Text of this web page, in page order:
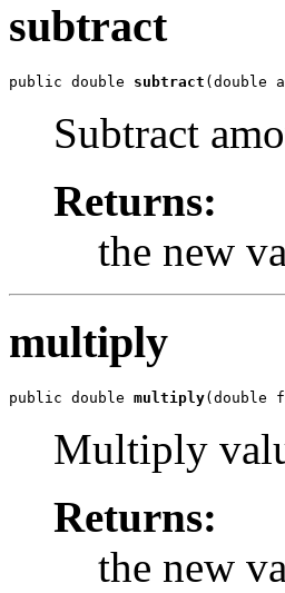
subtract
public double subtract (double
Subtract
Returns:
the new
multiply
public double multiply(double
Multiply
Returns:
the new